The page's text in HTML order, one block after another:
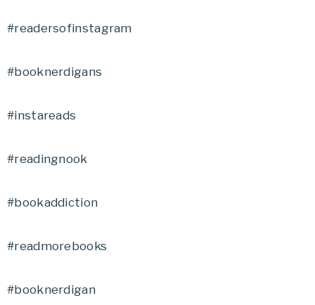
#readersofinstagram
#booknerdigans
#instareads
#readingnook
#bookaddiction
#readmorebooks
#booknerdigan